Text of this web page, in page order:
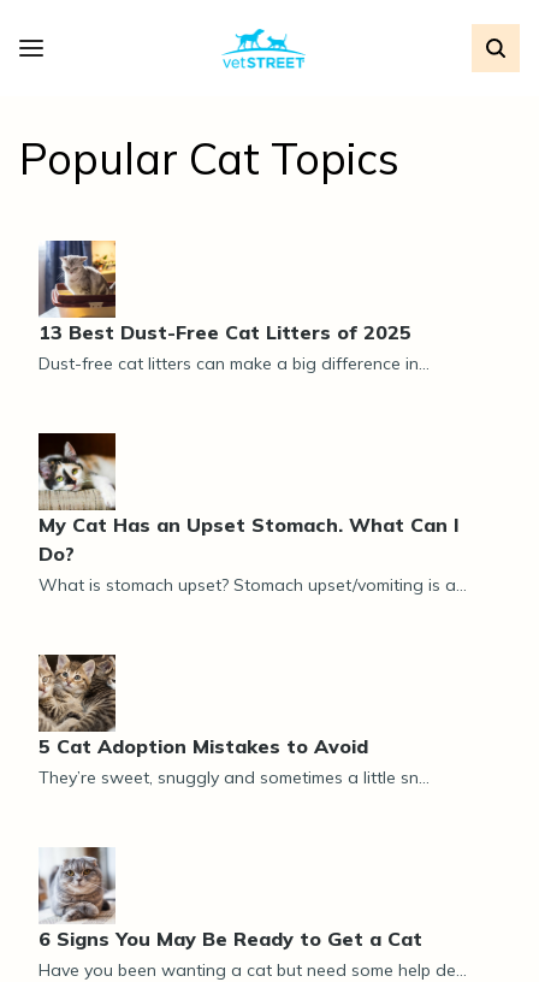
Popular Cat Topics
13 Best Dust-Free Cat Litters of 2025
Dust-free cat litters can make a big difference in...
My Cat Has an Upset Stomach. What Can I
Do?
What is stomach upset? Stomach upset/vomiting is a...
5 Cat Adoption Mistakes to Avoid
They’re sweet, snuggly and sometimes a little sn...
6 Signs You May Be Ready to Get a Cat
Have you been wanting a cat but need some help de...